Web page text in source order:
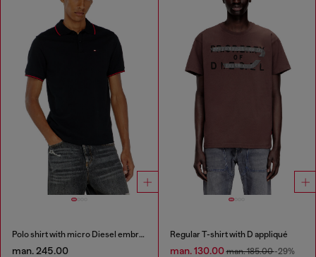
Polo shirt with micro Diesel embroidery
man. 245.00
Regular T-shirt with D appliqué
man. 130.00man. 185.00-29%